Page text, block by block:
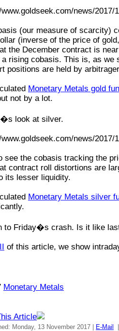
(our measure of scarcity)
(inverse of the price of
the December contract is
rising cobasis. This is, as we
positions are held by
Monetary Metals gold
not by a lot.
look at silver.
see the cobasis tracking the
contract roll distortions are
its lesser liquidity.
Monetary Metals silver
to Friday�s crash. Is it like
of this article, we show
Monetary Metals
Article
Monday, 13 November 2017 | E-Mail